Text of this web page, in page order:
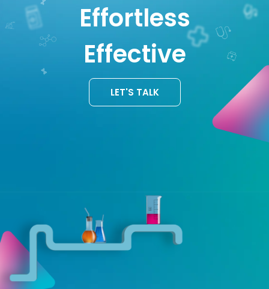
Effortless
Effective
LET'S TALK